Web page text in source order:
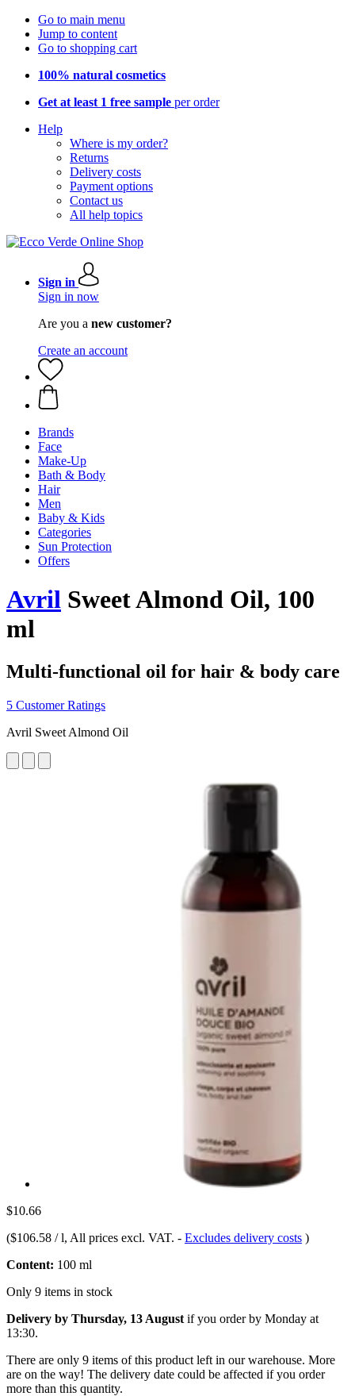
Go to main menu
Jump to content
Go to shopping cart
100% natural cosmetics
Get at least 1 free sample per order
Help
Where is my order?
Returns
Delivery costs
Payment options
Contact us
All help topics
Sign in
Sign in now
Are you a new customer?
Create an account
Brands
Face
Make-Up
Bath & Body
Hair
Men
Baby & Kids
Categories
Sun Protection
Offers
Avril Sweet Almond Oil, 100
ml
Multi-functional oil for hair & body care
5 Customer Ratings
Avril Sweet Almond Oil
$10.66
($106.58 / l, All prices excl. VAT. - Excludes delivery costs )
Content: 100 ml
Only 9 items in stock
Delivery by Thursday, 13 August if you order by Monday at
13:30.
There are only 9 items of this product left in our warehouse. More
are on the way! The delivery date could be affected if you order
more than this quantity.